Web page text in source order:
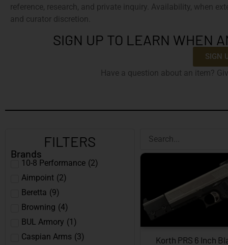
reference, research, and private inquiry. Availability, when
and curator discretion.
SIGN UP TO LEARN WHEN
SIGN
Have a question about an item?
FILTERS
Brands
10-8 Performance (2)
Aimpoint (2)
Beretta (9)
Browning (4)
BUL Armory (1)
Caspian Arms (3)
Korth PRS 6 Inch